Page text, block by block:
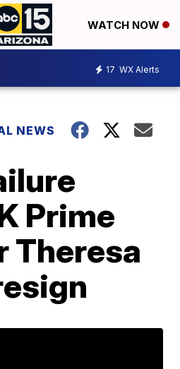
WATCH NOW
17 WX Alerts
NEWS
Prime
Theresa